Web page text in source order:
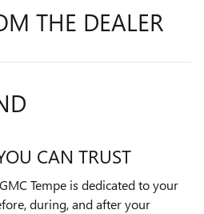
THE DEALER
CAN TRUST
Tempe is dedicated to your
during, and after your